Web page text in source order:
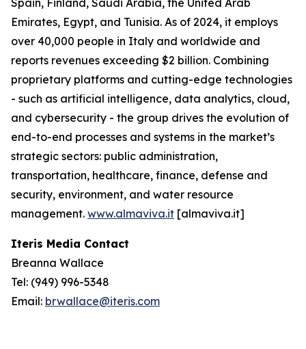
Spain, Finland, Saudi Arabia, the United Arab
Emirates, Egypt, and Tunisia. As of 2024, it employs
over 40,000 people in Italy and worldwide and
reports revenues exceeding $2 billion. Combining
proprietary platforms and cutting-edge technologies
- such as artificial intelligence, data analytics, cloud,
and cybersecurity - the group drives the evolution of
end-to-end processes and systems in the market’s
strategic sectors: public administration,
transportation, healthcare, finance, defense and
security, environment, and water resource
management. www.almaviva.it [almaviva.it]
Iteris Media Contact
Breanna Wallace
Tel: (949) 996-5348
Email: brwallace@iteris.com